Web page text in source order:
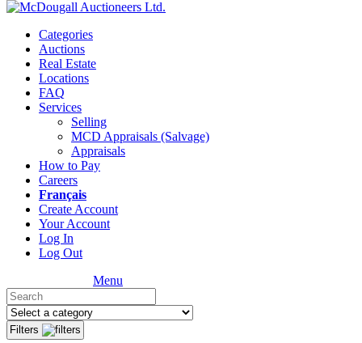
Categories
Auctions
Real Estate
Locations
FAQ
Services
Selling
MCD Appraisals (Salvage)
Appraisals
How to Pay
Careers
Français
Create Account
Your Account
Log In
Log Out
Menu
Filters